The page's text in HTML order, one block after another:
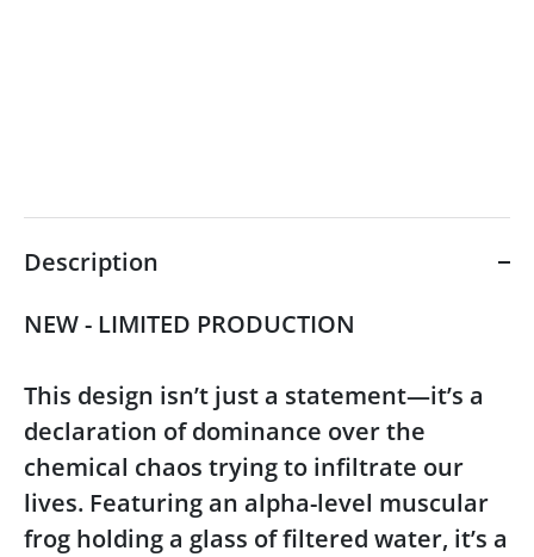
Description
NEW - LIMITED PRODUCTION
This design isn’t just a statement—it’s a
declaration of dominance over the
chemical chaos trying to infiltrate our
lives. Featuring an alpha-level muscular
frog holding a glass of filtered water, it’s a